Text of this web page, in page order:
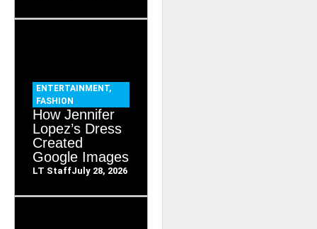
ENTERTAINMENT,
FASHION
How Jennifer
Lopez’s Dress
Created
Google Images
LT StaffJuly 28, 2026